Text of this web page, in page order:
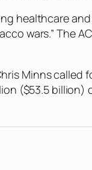
healthcare
wars.” The
Minns
($53.5